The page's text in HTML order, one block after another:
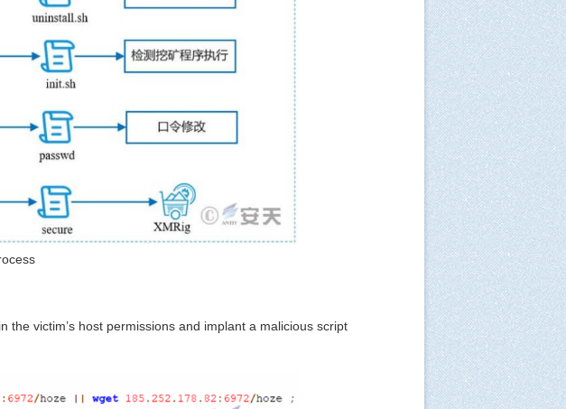
victim’s host permissions and implant a malicious script